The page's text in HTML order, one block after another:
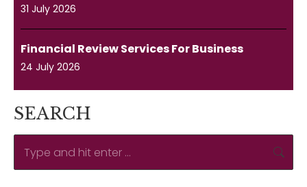
31 July 2026
Financial Review Services For Business
24 July 2026
SEARCH